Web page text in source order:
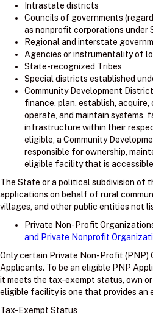
Intrastate districts
Councils of governments
as nonprofit corporations under
Regional and interstate
Agencies or instrumentality of
State-recognized Tribes
Special districts established
Community Development
finance, plan, establish,
operate, and maintain systems,
infrastructure within their
eligible, a Community
responsible for ownership,
eligible facility that is
The State or a political subdivision of
applications on behalf of rural
villages, and other public entities not
Private Non-Profit
and Private Nonprofit
Only certain Private Non-Profit (PNP)
Applicants. To be an eligible PNP
it meets the tax-exempt status, own
eligible facility is one that provides an
Tax-Exempt Status